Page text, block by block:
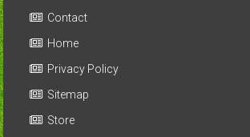
Contact
Home
Privacy Policy
Sitemap
Store